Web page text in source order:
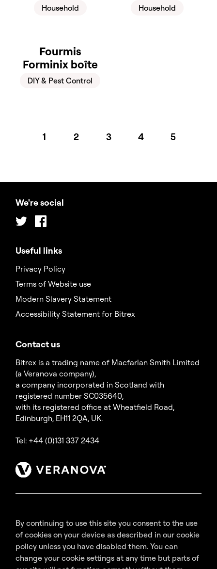
Household Household
Fourmis
Forminix boîte
DIY & Pest Control
1 2 3 4 5
Contact us
Bitrex is a trading name of Macfarlan Smith Limited
(a Veranova company),
a company incorporated in Scotland with
registered number SC035640,
with its registered office at Wheatfield Road,
Edinburgh, EH11 2QA, UK.
Tel: +44 (0)131 337 2434
Useful links
Privacy Policy
Terms of Website use
Modern Slavery Statement
Accessibility Statement for Bitrex
We're social
Twitter Facebook
By continuing to use this site you consent to the use
of cookies on your device as described in our cookie
policy unless you have disabled them. You can
change your cookie settings at any time but parts of